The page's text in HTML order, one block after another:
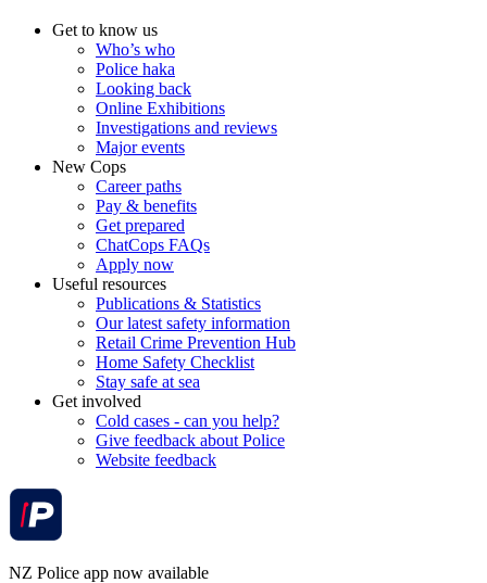
Get to know us
Who’s who
Police haka
Looking back
Online Exhibitions
Investigations and reviews
Major events
New Cops
Career paths
Pay & benefits
Get prepared
ChatCops FAQs
Apply now
Useful resources
Publications & Statistics
Our latest safety information
Retail Crime Prevention Hub
Home Safety Checklist
Stay safe at sea
Get involved
Cold cases - can you help?
Give feedback about Police
Website feedback
NZ Police app now available